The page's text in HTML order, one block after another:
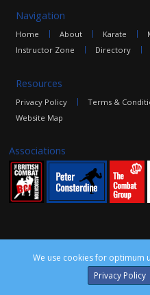
Navigation
Home About Karate
Instructor Zone
Directory
Resources
Privacy Policy Terms &
Website Map
Associations
©2016 The Combat Group,
We use cookies for optimum
Privacy Policy